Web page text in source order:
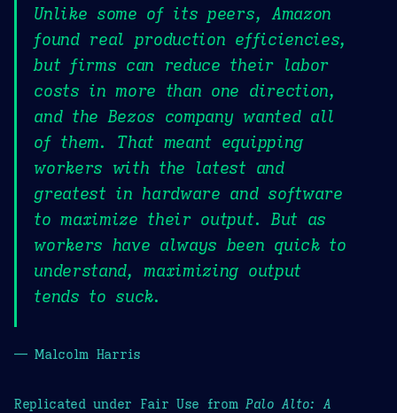
Unlike some of its peers, Amazon
found real production efficiencies,
but firms can reduce their labor
costs in more than one direction,
and the Bezos company wanted all
of them. That meant equipping
workers with the latest and
greatest in hardware and software
to maximize their output. But as
workers have always been quick to
understand, maximizing output
tends to suck.
— Malcolm Harris
Replicated under Fair Use from Palo Alto: A